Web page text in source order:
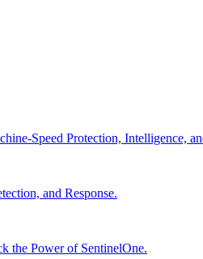
Speed Protection, Intelligence,
and Response.
the Power of SentinelOne.